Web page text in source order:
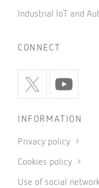
Industrial IoT and
CONNECT
INFORMATION
Privacy policy
Cookies policy
Use of social